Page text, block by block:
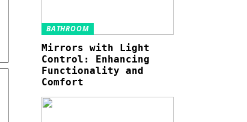
BATHROOM
Mirrors with Light
Control: Enhancing
Functionality and
Comfort